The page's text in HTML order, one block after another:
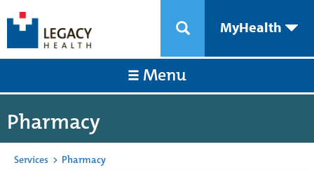
MyHealth
Menu
Pharmacy
Services > Pharmacy